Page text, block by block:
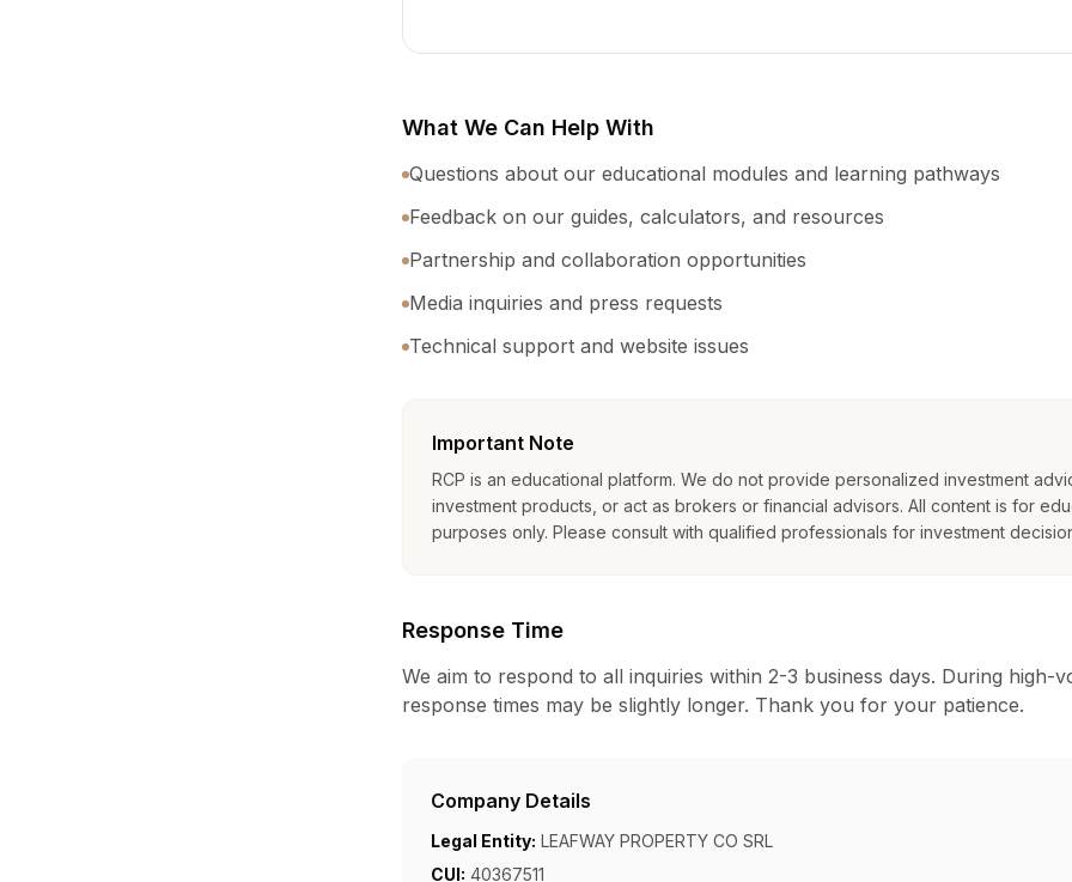
What We Can Help With
Questions about our educational modules and learning pathways
Feedback on our guides, calculators, and resources
Partnership and collaboration opportunities
Media inquiries and press requests
Technical support and website issues
Important Note
RCP is an educational platform. We do not provide personalized investment
investment products, or act as brokers or financial advisors. All content is for
purposes only. Please consult with qualified professionals for investment
Response Time
We aim to respond to all inquiries within 2-3 business days. During high-
response times may be slightly longer. Thank you for your patience.
Company Details
Legal Entity: LEAFWAY PROPERTY CO SRL
CUI: 40367511